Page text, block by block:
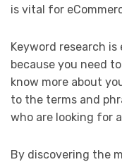
is vital for
Keyword research is
because you need
know more about
to the terms and
who are looking for
By discovering the